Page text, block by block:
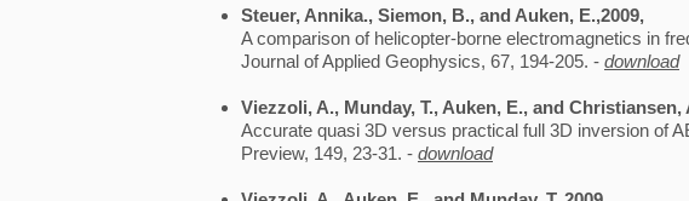
Steuer, Annika., Siemon, B., and Auken, E.,2009,
A comparison of helicopter-borne electromagnetics in
Journal of Applied Geophysics, 67, 194-205. - download
Viezzoli, A., Munday, T., Auken, E., and Christiansen,
Accurate quasi 3D versus practical full 3D inversion of
Preview, 149, 23-31. - download